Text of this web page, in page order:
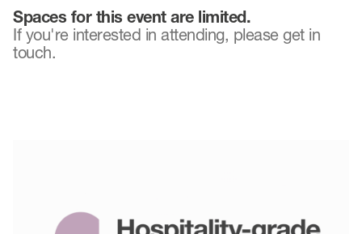
Spaces for this event are limited.
If you're interested in attending, please get in
touch.